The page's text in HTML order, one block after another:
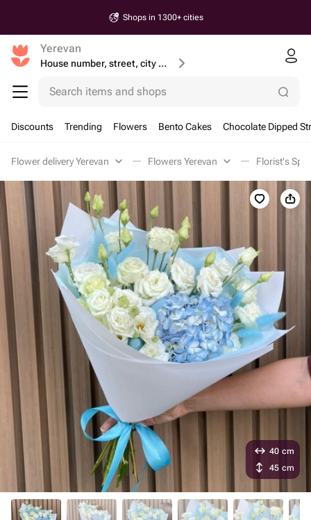
Shops in 1300+ cities
Yerevan
House number, street, city or postcode
Search items and shops
Discounts Trending Flowers Bento Cakes Chocolate Dipped
Flower delivery Yerevan Flowers Yerevan Florist's
40 cm
45 cm